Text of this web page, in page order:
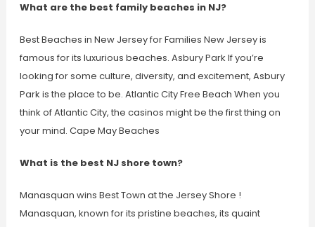
What are the best family beaches in NJ?
Best Beaches in New Jersey for Families New Jersey is
famous for its luxurious beaches. Asbury Park If you’re
looking for some culture, diversity, and excitement, Asbury
Park is the place to be. Atlantic City Free Beach When you
think of Atlantic City, the casinos might be the first thing on
your mind. Cape May Beaches
What is the best NJ shore town?
Manasquan wins Best Town at the Jersey Shore !
Manasquan, known for its pristine beaches, its quaint